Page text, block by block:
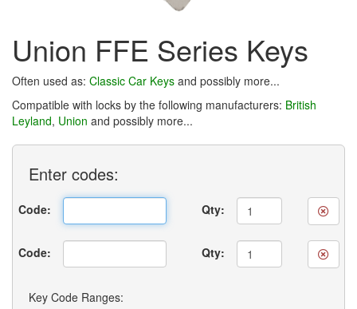
Union FFE Series Keys
Often used as: Classic Car Keys and possibly more...
Compatible with locks by the following manufacturers: British
Leyland, Union and possibly more...
Enter codes:
Code: Qty:
Code: Qty:
Key Code Ranges: